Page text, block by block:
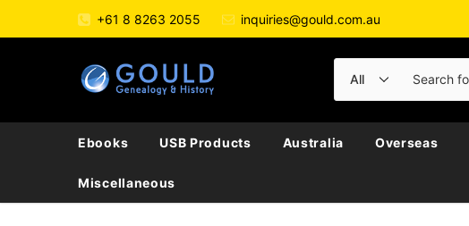
+61 8 8263 2055 inquiries@gould.com.au
Ebooks USB Products Australia Overseas
Miscellaneous